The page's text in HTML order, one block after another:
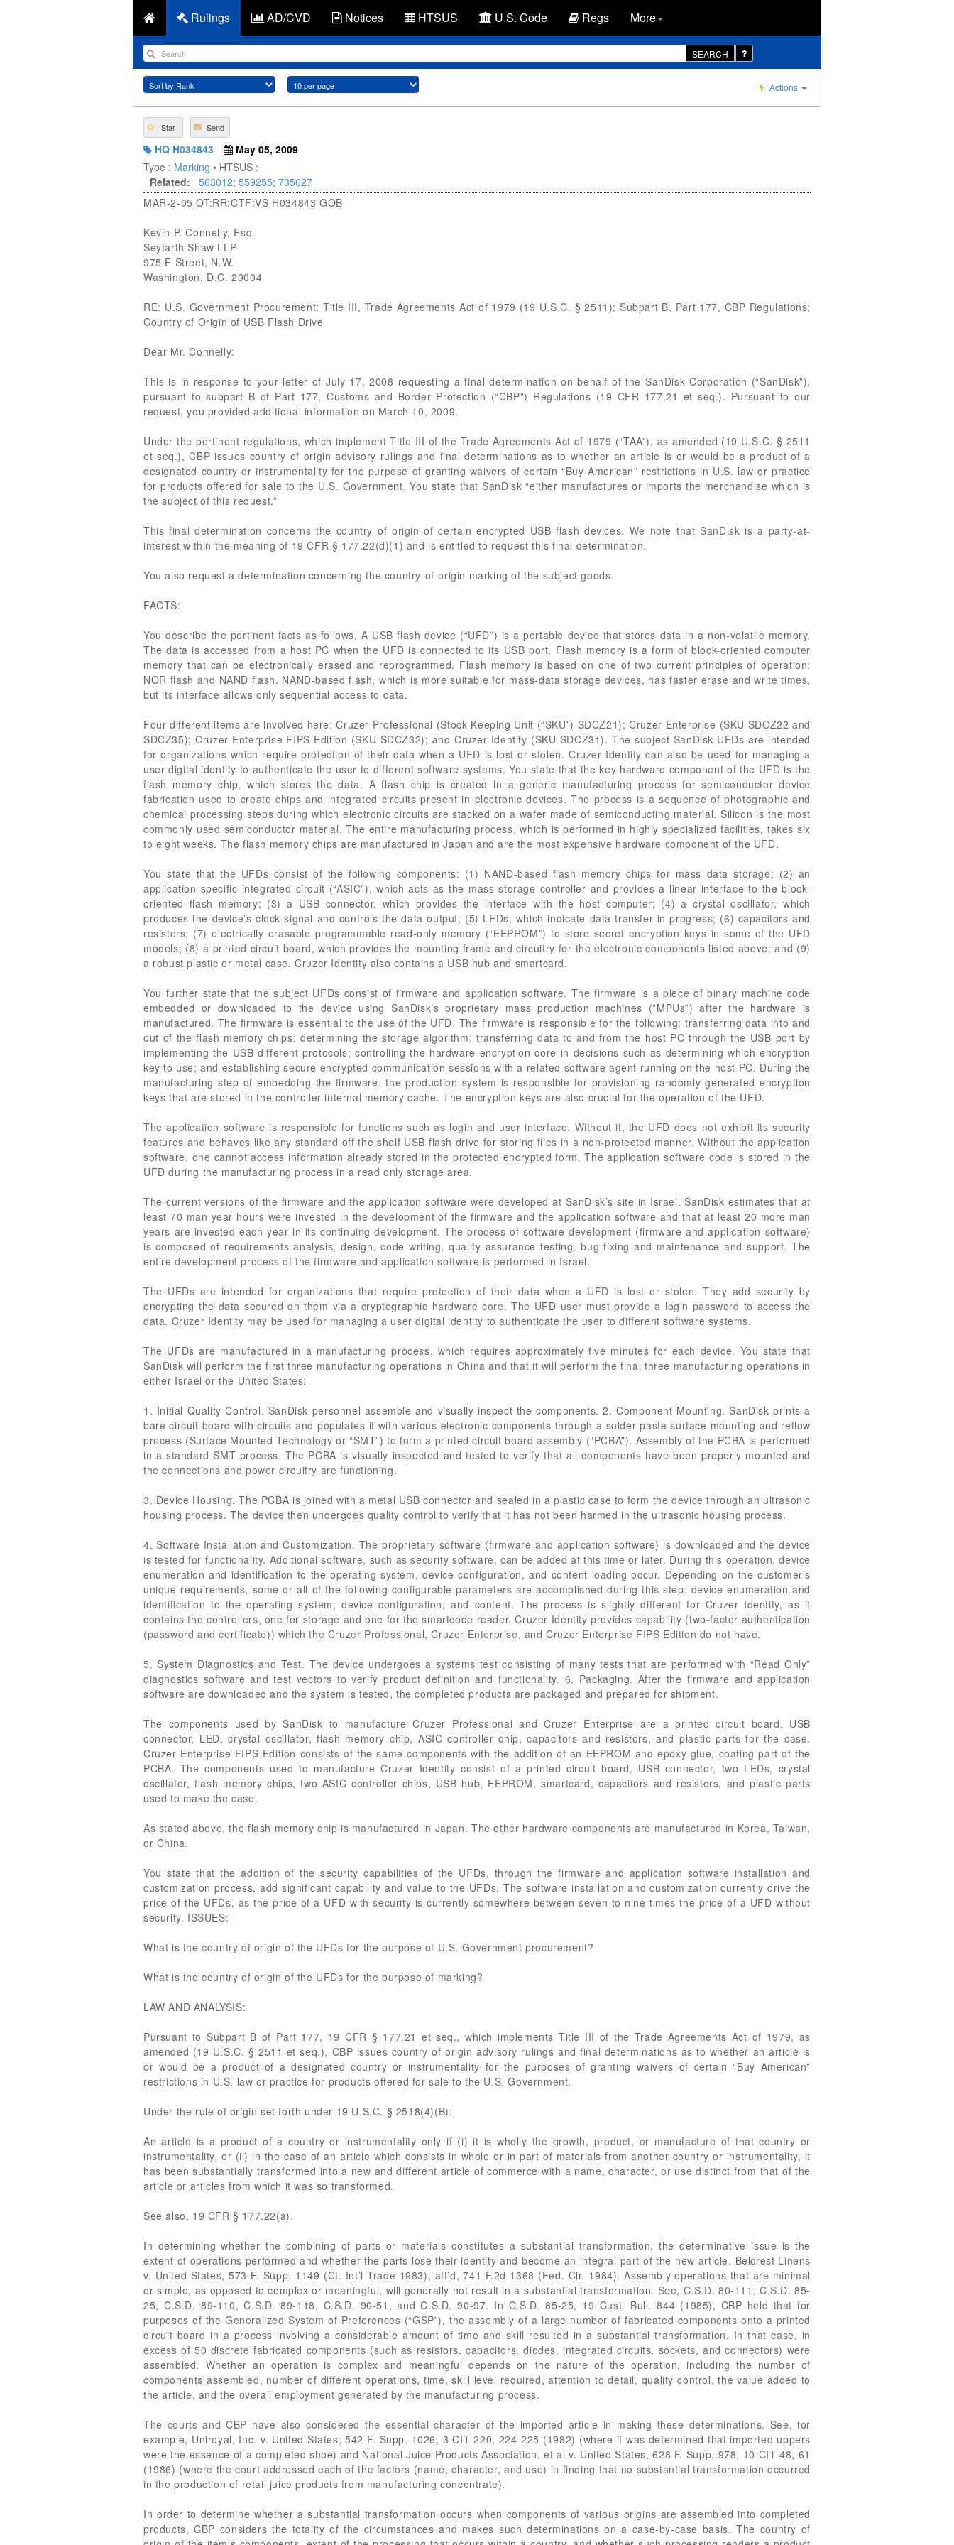
Rulings AD/CVD Notices HTSUS U.S. Code Regs More
SEARCH
Actions
Star Send
HQ H034843
May 05, 2009
Type : Marking • HTSUS :
Related:
563012; 559255; 735027
MAR-2-05 OT:RR:CTF:VS H034843 GOB
Kevin P. Connelly, Esq.
Seyfarth Shaw LLP
975 F Street, N.W.
Washington, D.C. 20004
RE: U.S. Government Procurement; Title III, Trade Agreements Act of 1979 (19 U.S.C. § 2511); Subpart B, Part 177, CBP Regulations;
Country of Origin of USB Flash Drive
Dear Mr. Connelly:
This is in response to your letter of July 17, 2008 requesting a final determination on behalf of the SanDisk Corporation (“SanDisk”),
pursuant to subpart B of Part 177, Customs and Border Protection (“CBP”) Regulations (19 CFR 177.21 et seq.). Pursuant to our
request, you provided additional information on March 10, 2009.
Under the pertinent regulations, which implement Title III of the Trade Agreements Act of 1979 (“TAA”), as amended (19 U.S.C. § 2511
et seq.), CBP issues country of origin advisory rulings and final determinations as to whether an article is or would be a product of a
designated country or instrumentality for the purpose of granting waivers of certain “Buy American” restrictions in U.S. law or practice
for products offered for sale to the U.S. Government. You state that SanDisk “either manufactures or imports the merchandise which is
the subject of this request.”
This final determination concerns the country of origin of certain encrypted USB flash devices. We note that SanDisk is a party-at-
interest within the meaning of 19 CFR § 177.22(d)(1) and is entitled to request this final determination.
You also request a determination concerning the country-of-origin marking of the subject goods.
FACTS:
You describe the pertinent facts as follows. A USB flash device (“UFD”) is a portable device that stores data in a non-volatile memory.
The data is accessed from a host PC when the UFD is connected to its USB port. Flash memory is a form of block-oriented computer
memory that can be electronically erased and reprogrammed. Flash memory is based on one of two current principles of operation:
NOR flash and NAND flash. NAND-based flash, which is more suitable for mass-data storage devices, has faster erase and write times,
but its interface allows only sequential access to data.
Four different items are involved here: Cruzer Professional (Stock Keeping Unit (“SKU”) SDCZ21); Cruzer Enterprise (SKU SDCZ22 and
SDCZ35); Cruzer Enterprise FIPS Edition (SKU SDCZ32); and Cruzer Identity (SKU SDCZ31). The subject SanDisk UFDs are intended
for organizations which require protection of their data when a UFD is lost or stolen. Cruzer Identity can also be used for managing a
user digital identity to authenticate the user to different software systems. You state that the key hardware component of the UFD is the
flash memory chip, which stores the data. A flash chip is created in a generic manufacturing process for semiconductor device
fabrication used to create chips and integrated circuits present in electronic devices. The process is a sequence of photographic and
chemical processing steps during which electronic circuits are stacked on a wafer made of semiconducting material. Silicon is the most
commonly used semiconductor material. The entire manufacturing process, which is performed in highly specialized facilities, takes six
to eight weeks. The flash memory chips are manufactured in Japan and are the most expensive hardware component of the UFD.
You state that the UFDs consist of the following components: (1) NAND-based flash memory chips for mass data storage; (2) an
application specific integrated circuit (“ASIC”), which acts as the mass storage controller and provides a linear interface to the block-
oriented flash memory; (3) a USB connector, which provides the interface with the host computer; (4) a crystal oscillator, which
produces the device’s clock signal and controls the data output; (5) LEDs, which indicate data transfer in progress; (6) capacitors and
resistors; (7) electrically erasable programmable read-only memory (“EEPROM”) to store secret encryption keys in some of the UFD
models; (8) a printed circuit board, which provides the mounting frame and circuitry for the electronic components listed above; and (9)
a robust plastic or metal case. Cruzer Identity also contains a USB hub and smartcard.
You further state that the subject UFDs consist of firmware and application software. The firmware is a piece of binary machine code
embedded or downloaded to the device using SanDisk’s proprietary mass production machines (”MPUs”) after the hardware is
manufactured. The firmware is essential to the use of the UFD. The firmware is responsible for the following: transferring data into and
out of the flash memory chips; determining the storage algorithm; transferring data to and from the host PC through the USB port by
implementing the USB different protocols; controlling the hardware encryption core in decisions such as determining which encryption
key to use; and establishing secure encrypted communication sessions with a related software agent running on the host PC. During the
manufacturing step of embedding the firmware, the production system is responsible for provisioning randomly generated encryption
keys that are stored in the controller internal memory cache. The encryption keys are also crucial for the operation of the UFD.
The application software is responsible for functions such as login and user interface. Without it, the UFD does not exhibit its security
features and behaves like any standard off the shelf USB flash drive for storing files in a non-protected manner. Without the application
software, one cannot access information already stored in the protected encrypted form. The application software code is stored in the
UFD during the manufacturing process in a read only storage area.
The current versions of the firmware and the application software were developed at SanDisk’s site in Israel. SanDisk estimates that at
least 70 man year hours were invested in the development of the firmware and the application software and that at least 20 more man
years are invested each year in its continuing development. The process of software development (firmware and application software)
is composed of requirements analysis, design, code writing, quality assurance testing, bug fixing and maintenance and support. The
entire development process of the firmware and application software is performed in Israel.
The UFDs are intended for organizations that require protection of their data when a UFD is lost or stolen. They add security by
encrypting the data secured on them via a cryptographic hardware core. The UFD user must provide a login password to access the
data. Cruzer Identity may be used for managing a user digital identity to authenticate the user to different software systems.
The UFDs are manufactured in a manufacturing process, which requires approximately five minutes for each device. You state that
SanDisk will perform the first three manufacturing operations in China and that it will perform the final three manufacturing operations in
either Israel or the United States:
1. Initial Quality Control. SanDisk personnel assemble and visually inspect the components. 2. Component Mounting. SanDisk prints a
bare circuit board with circuits and populates it with various electronic components through a solder paste surface mounting and reflow
process (Surface Mounted Technology or “SMT”) to form a printed circuit board assembly (“PCBA”). Assembly of the PCBA is performed
in a standard SMT process. The PCBA is visually inspected and tested to verify that all components have been properly mounted and
the connections and power circuitry are functioning.
3. Device Housing. The PCBA is joined with a metal USB connector and sealed in a plastic case to form the device through an ultrasonic
housing process. The device then undergoes quality control to verify that it has not been harmed in the ultrasonic housing process.
4. Software Installation and Customization. The proprietary software (firmware and application software) is downloaded and the device
is tested for functionality. Additional software, such as security software, can be added at this time or later. During this operation, device
enumeration and identification to the operating system, device configuration, and content loading occur. Depending on the customer’s
unique requirements, some or all of the following configurable parameters are accomplished during this step: device enumeration and
identification to the operating system; device configuration; and content. The process is slightly different for Cruzer Identity, as it
contains the controllers, one for storage and one for the smartcode reader. Cruzer Identity provides capability (two-factor authentication
(password and certificate)) which the Cruzer Professional, Cruzer Enterprise, and Cruzer Enterprise FIPS Edition do not have.
5. System Diagnostics and Test. The device undergoes a systems test consisting of many tests that are performed with “Read Only”
diagnostics software and test vectors to verify product definition and functionality. 6. Packaging. After the firmware and application
software are downloaded and the system is tested, the completed products are packaged and prepared for shipment.
The components used by SanDisk to manufacture Cruzer Professional and Cruzer Enterprise are a printed circuit board, USB
connector, LED, crystal oscillator, flash memory chip, ASIC controller chip, capacitors and resistors, and plastic parts for the case.
Cruzer Enterprise FIPS Edition consists of the same components with the addition of an EEPROM and epoxy glue, coating part of the
PCBA. The components used to manufacture Cruzer Identity consist of a printed circuit board, USB connector, two LEDs, crystal
oscillator, flash memory chips, two ASIC controller chips, USB hub, EEPROM, smartcard, capacitors and resistors, and plastic parts
used to make the case.
As stated above, the flash memory chip is manufactured in Japan. The other hardware components are manufactured in Korea, Taiwan,
or China.
You state that the addition of the security capabilities of the UFDs, through the firmware and application software installation and
customization process, add significant capability and value to the UFDs. The software installation and customization currently drive the
price of the UFDs, as the price of a UFD with security is currently somewhere between seven to nine times the price of a UFD without
security. ISSUES:
What is the country of origin of the UFDs for the purpose of U.S. Government procurement?
What is the country of origin of the UFDs for the purpose of marking?
LAW AND ANALYSIS:
Pursuant to Subpart B of Part 177, 19 CFR § 177.21 et seq., which implements Title III of the Trade Agreements Act of 1979, as
amended (19 U.S.C. § 2511 et seq.), CBP issues country of origin advisory rulings and final determinations as to whether an article is
or would be a product of a designated country or instrumentality for the purposes of granting waivers of certain “Buy American”
restrictions in U.S. law or practice for products offered for sale to the U.S. Government.
Under the rule of origin set forth under 19 U.S.C. § 2518(4)(B):
An article is a product of a country or instrumentality only if (i) it is wholly the growth, product, or manufacture of that country or
instrumentality, or (ii) in the case of an article which consists in whole or in part of materials from another country or instrumentality, it
has been substantially transformed into a new and different article of commerce with a name, character, or use distinct from that of the
article or articles from which it was so transformed.
See also, 19 CFR § 177.22(a).
In determining whether the combining of parts or materials constitutes a substantial transformation, the determinative issue is the
extent of operations performed and whether the parts lose their identity and become an integral part of the new article. Belcrest Linens
v. United States, 573 F. Supp. 1149 (Ct. Int’l Trade 1983), aff’d, 741 F.2d 1368 (Fed. Cir. 1984). Assembly operations that are minimal
or simple, as opposed to complex or meaningful, will generally not result in a substantial transformation. See, C.S.D. 80-111, C.S.D. 85-
25, C.S.D. 89-110, C.S.D. 89-118, C.S.D. 90-51, and C.S.D. 90-97. In C.S.D. 85-25, 19 Cust. Bull. 844 (1985), CBP held that for
purposes of the Generalized System of Preferences (“GSP”), the assembly of a large number of fabricated components onto a printed
circuit board in a process involving a considerable amount of time and skill resulted in a substantial transformation. In that case, in
excess of 50 discrete fabricated components (such as resistors, capacitors, diodes, integrated circuits, sockets, and connectors) were
assembled. Whether an operation is complex and meaningful depends on the nature of the operation, including the number of
components assembled, number of different operations, time, skill level required, attention to detail, quality control, the value added to
the article, and the overall employment generated by the manufacturing process.
The courts and CBP have also considered the essential character of the imported article in making these determinations. See, for
example, Uniroyal, Inc. v. United States, 542 F. Supp. 1026, 3 CIT 220, 224-225 (1982) (where it was determined that imported uppers
were the essence of a completed shoe) and National Juice Products Association, et al v. United States, 628 F. Supp. 978, 10 CIT 48, 61
(1986) (where the court addressed each of the factors (name, character, and use) in finding that no substantial transformation occurred
in the production of retail juice products from manufacturing concentrate).
In order to determine whether a substantial transformation occurs when components of various origins are assembled into completed
products, CBP considers the totality of the circumstances and makes such determinations on a case-by-case basis. The country of